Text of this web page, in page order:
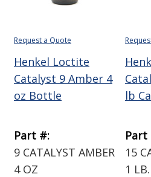
Request a Quote
Henkel Loctite
Catalyst 9 Amber 4
oz Bottle
Part #:
9 CATALYST AMBER
4 OZ
lb
Part
15
1 LB.